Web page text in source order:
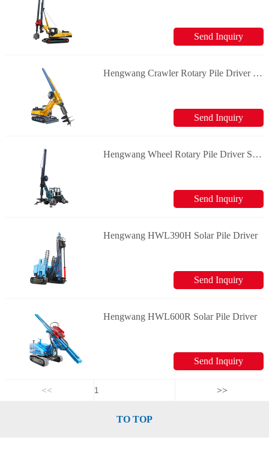
Send Inquiry
Hengwang Crawler Rotary Pile Driver Solar Pile Driver
Send Inquiry
Hengwang Wheel Rotary Pile Driver Solar Pile Driver
Send Inquiry
Hengwang HWL390H Solar Pile Driver
Send Inquiry
Hengwang HWL600R Solar Pile Driver
Send Inquiry
<< >>
TO TOP